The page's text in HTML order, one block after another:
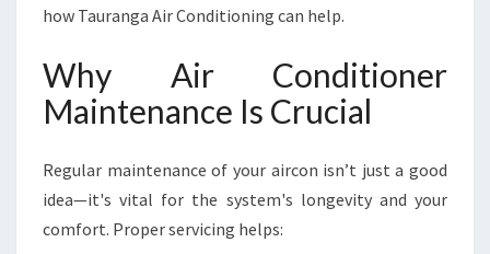
P
M
A
C
O
M
F
how Tauranga Air Conditioning can help.
Why Air Conditioner
Maintenance Is Crucial
Regular maintenance of your aircon isn’t just a good
idea—it's vital for the system's longevity and your
comfort. Proper servicing helps: